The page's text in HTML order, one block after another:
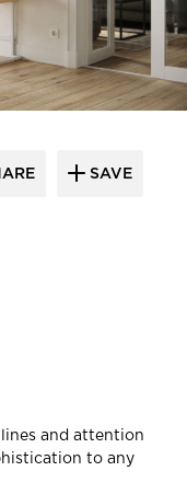
SAVE
and attention
to any
a unique